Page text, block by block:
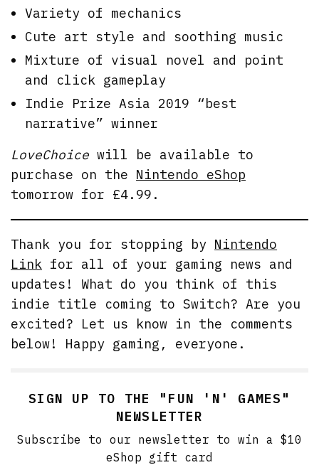
Variety of mechanics
Cute art style and soothing music
Mixture of visual novel and point
and click gameplay
Indie Prize Asia 2019 “best
narrative” winner
LoveChoice will be available to
purchase on the Nintendo eShop
tomorrow for £4.99.
Thank you for stopping by Nintendo
Link for all of your gaming news and
updates! What do you think of this
indie title coming to Switch? Are you
excited? Let us know in the comments
below! Happy gaming, everyone.
SIGN UP TO THE "FUN 'N' GAMES"
NEWSLETTER
Subscribe to our newsletter to win a $10
eShop gift card